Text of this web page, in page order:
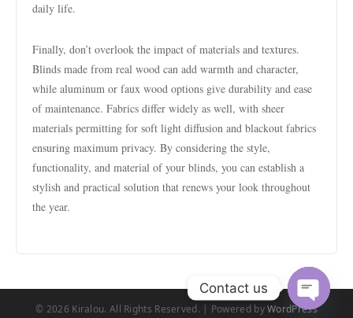
daily life.
Finally, don’t overlook the impact of materials and textures.
Blinds made from real wood can add warmth and character,
while aluminum or faux wood options give durability and ease
of maintenance. Fabrics differ widely as well, with sheer
materials permitting for soft light diffusion and blackout fabrics
ensuring maximum privacy. By considering the style,
functionality, and material of your blinds, you can establish a
stylish and practical solution that renews your look throughout
the year.
© 2026 Kiralou. All Rights Reserved. | Powered byWordPress
Contact us
Open